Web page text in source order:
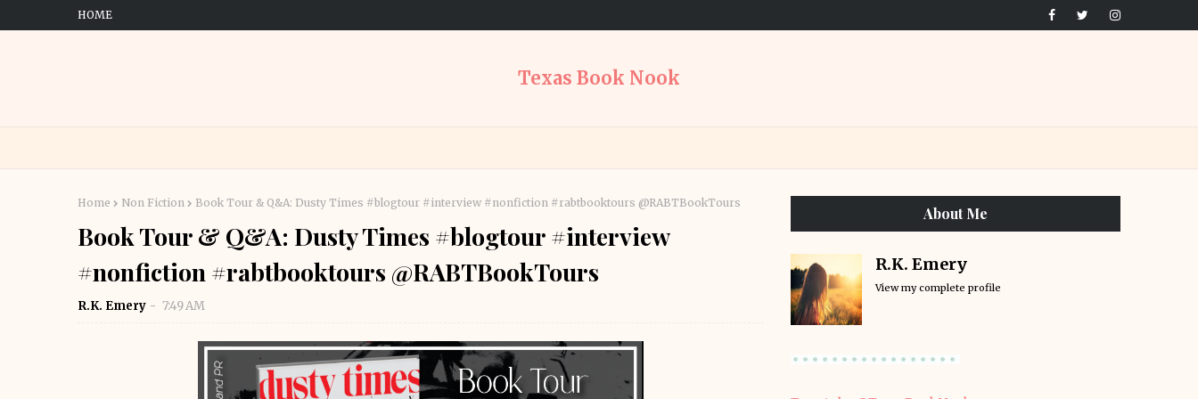
HOME
Texas Book Nook
Home Non Fiction Book Tour & Q&A: Dusty Times #blogtour #interview #nonfiction #rabtbooktours @RABTBookTours
Book Tour & Q&A: Dusty Times #blogtour #interview
#nonfiction #rabtbooktours @RABTBookTours
R.K. Emery 7:49 AM
About Me
R.K. Emery
View my complete profile